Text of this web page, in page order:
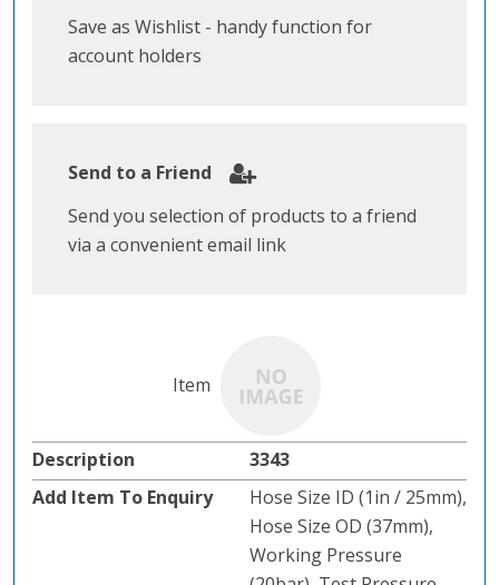
Save as Wishlist - handy function for
account holders
Send to a Friend
Send you selection of products to a friend
via a convenient email link
3343
Hose Size ID (1in / 25mm),
Hose Size OD (37mm),
Working Pressure